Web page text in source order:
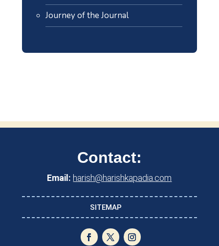
Journey of the Journal
Contact:
Email: harish@harishkapadia.com
SITEMAP